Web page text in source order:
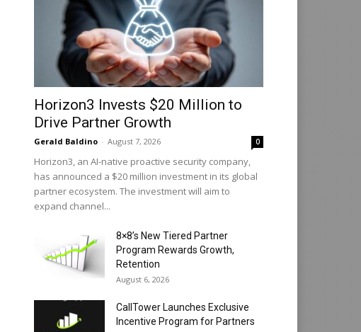
Horizon3 Invests $20 Million to
Drive Partner Growth
Gerald Baldino - August 7, 2026 0
Horizon3, an AI-native proactive security company,
has announced a $20 million investment in its global
partner ecosystem. The investment will aim to
expand channel...
8×8’s New Tiered Partner
Program Rewards Growth,
Retention
August 6, 2026
CallTower Launches Exclusive
Incentive Program for Partners